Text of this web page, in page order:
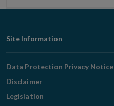
Footer
Navigation
Site Information
Data Protection Privacy Notice
Disclaimer
Legislation